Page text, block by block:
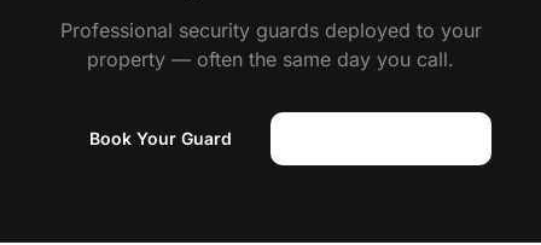
Professional security guards deployed to your
property — often the same day you call.
Book Your Guard